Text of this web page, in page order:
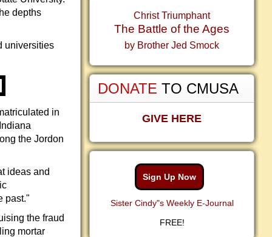
depths
universities
in
the Jordon
ideas and
past."
the fraud
mortar
Christ Triumphant
The Battle of the Ages
by Brother Jed Smock
DONATE TO CMUSA
GIVE HERE
Sign Up Now
Sister Cindy"s Weekly E-Journal
FREE!